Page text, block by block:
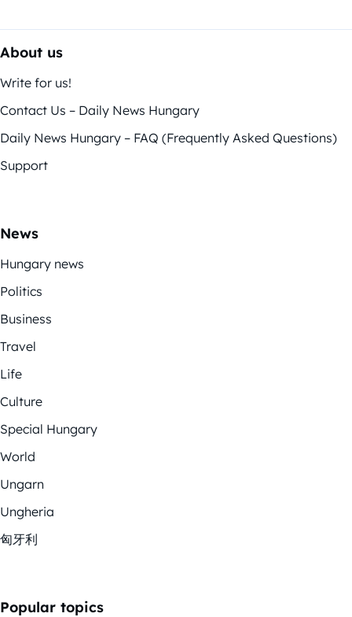
About us
Write for us!
Contact Us – Daily News Hungary
Daily News Hungary – FAQ (Frequently Asked Questions)
Support
News
Hungary news
Politics
Business
Travel
Life
Culture
Special Hungary
World
Ungarn
Ungheria
匈牙利
Popular topics